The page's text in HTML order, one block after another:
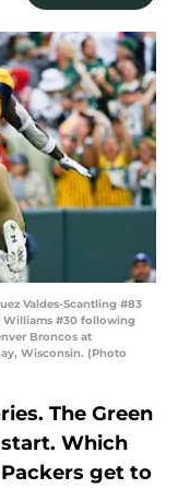
Valdes-Scantling #83
Williams #30 following
Broncos at
Wisconsin. (Photo
The Green
Which
get to